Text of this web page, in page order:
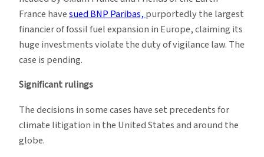
France havesued BNP Paribas,purportedly the largest
financier of fossil fuel expansion in Europe, claiming its
huge investments violate the duty of vigilance law. The
case is pending.
Significant rulings
The decisions in some cases have set precedents for
climate litigation in the United States and around the
globe.